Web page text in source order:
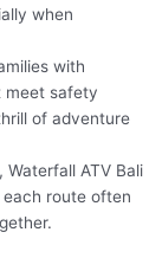
when
with
meet safety
of adventure
Waterfall ATV Bali
route often